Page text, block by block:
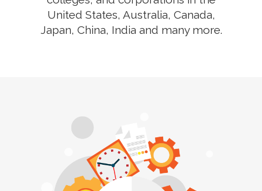
United States, Australia, Canada,
Japan, China, India and many more.